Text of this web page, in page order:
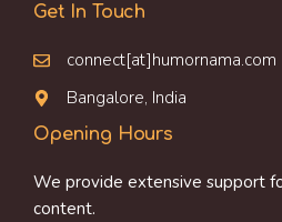
Get In Touch
connect[at]humornama.com
Bangalore, India
Opening Hours
We provide extensive support
content.